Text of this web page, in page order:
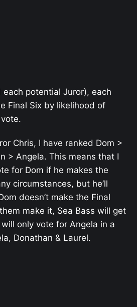
each potential Juror), each
Final Six by likelihood of
Chris, I have ranked Dom >
> Angela. This means that I
for Dom if he makes the
circumstances, but he’ll
doesn’t make the Final
make it, Sea Bass will get
only vote for Angela in a
Donathan & Laurel.